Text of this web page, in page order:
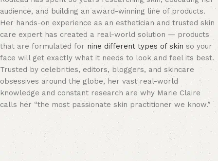
audience, and building an award-winning line of products.
Her hands-on experience as an esthetician and trusted skin
care expert has created a real-world solution — products
that are formulated for nine different types of skin so your
face will get exactly what it needs to look and feel its best.
Trusted by celebrities, editors, bloggers, and skincare
obsessives around the globe, her vast real-world
knowledge and constant research are why Marie Claire
calls her “the most passionate skin practitioner we know.”